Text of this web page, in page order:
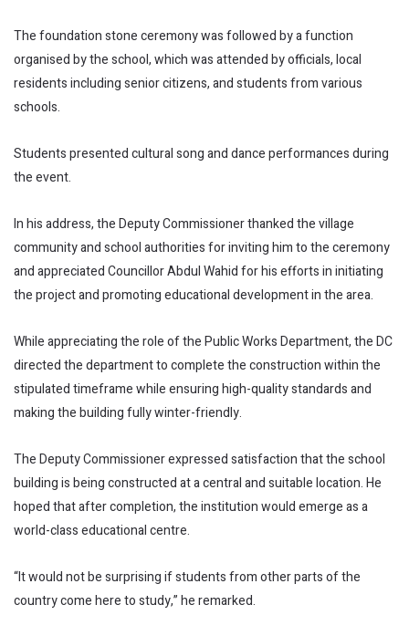
The foundation stone ceremony was followed by a function
organised by the school, which was attended by officials, local
residents including senior citizens, and students from various
schools.
Students presented cultural song and dance performances during
the event.
In his address, the Deputy Commissioner thanked the village
community and school authorities for inviting him to the ceremony
and appreciated Councillor Abdul Wahid for his efforts in initiating
the project and promoting educational development in the area.
While appreciating the role of the Public Works Department, the DC
directed the department to complete the construction within the
stipulated timeframe while ensuring high-quality standards and
making the building fully winter-friendly.
The Deputy Commissioner expressed satisfaction that the school
building is being constructed at a central and suitable location. He
hoped that after completion, the institution would emerge as a
world-class educational centre.
“It would not be surprising if students from other parts of the
country come here to study,” he remarked.